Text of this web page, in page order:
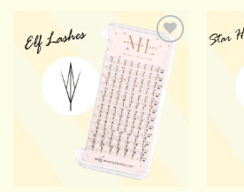
Add to
wishlist